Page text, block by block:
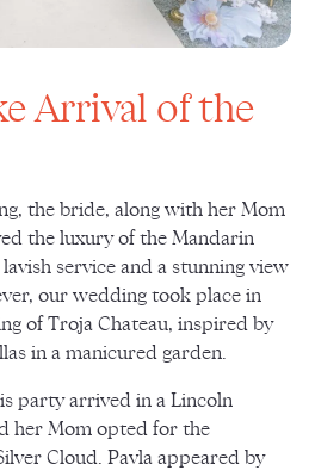
Arrival of the
the bride, along with her Mom
the luxury of the Mandarin
service and a stunning view
our wedding took place in
of Troja Chateau, inspired by
in a manicured garden.
party arrived in a Lincoln
her Mom opted for the
Cloud. Pavla appeared by